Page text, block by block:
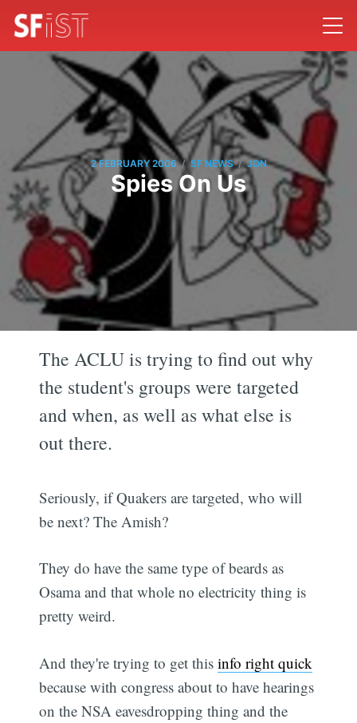
2 FEBRUARY 2006 / SF NEWS / JON
Spies On Us
The ACLU is trying to find out why
the student's groups were targeted
and when, as well as what else is
out there.
Seriously, if Quakers are targeted, who will
be next? The Amish?
They do have the same type of beards as
Osama and that whole no electricity thing is
pretty weird.
And they're trying to get thisinfo right quick
because with congress about to have hearings
on the NSA eavesdropping thing and the